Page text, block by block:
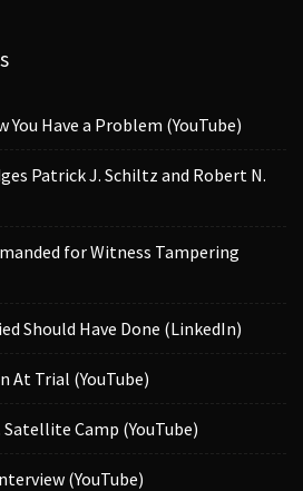
You Have a Problem (YouTube)
Patrick J. Schiltz and Robert N.
for Witness Tampering
Should Have Done (LinkedIn)
At Trial (YouTube)
Camp (YouTube)
(YouTube)